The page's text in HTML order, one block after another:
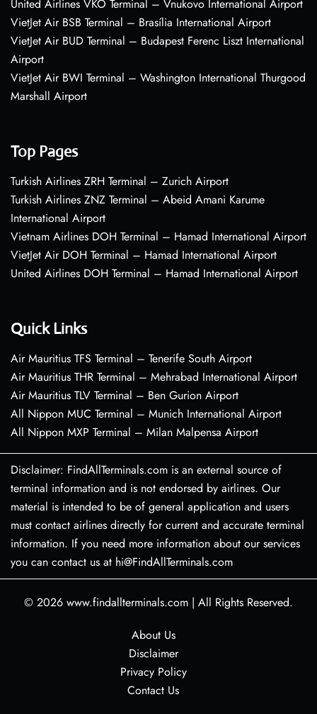
United Airlines VKO Terminal – Vnukovo International Airport
VietJet Air BSB Terminal – Brasília International Airport
VietJet Air BUD Terminal – Budapest Ferenc Liszt International
Airport
VietJet Air BWI Terminal – Washington International Thurgood
Marshall Airport
Top Pages
Turkish Airlines ZRH Terminal – Zurich Airport
Turkish Airlines ZNZ Terminal – Abeid Amani Karume
International Airport
Vietnam Airlines DOH Terminal – Hamad International Airport
VietJet Air DOH Terminal – Hamad International Airport
United Airlines DOH Terminal – Hamad International Airport
Quick Links
Air Mauritius TFS Terminal – Tenerife South Airport
Air Mauritius THR Terminal – Mehrabad International Airport
Air Mauritius TLV Terminal – Ben Gurion Airport
All Nippon MUC Terminal – Munich International Airport
All Nippon MXP Terminal – Milan Malpensa Airport
Disclaimer: FindAllTerminals.com is an external source of
terminal information and is not endorsed by airlines. Our
material is intended to be of general application and users
must contact airlines directly for current and accurate terminal
information. If you need more information about our services
you can contact us at hi@FindAllTerminals.com
© 2026 www.findallterminals.com | All Rights Reserved.
About Us
Disclaimer
Privacy Policy
Contact Us